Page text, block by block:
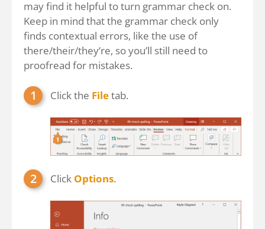
may find it helpful to turn grammar check on.
Keep in mind that the grammar check only
finds contextual errors, like the use of
there/their/they’re, so you’ll still need to
proofread for mistakes.
Click the Filetab.
Click Options.